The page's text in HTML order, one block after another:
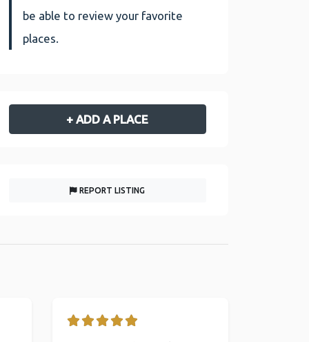
be able to review your favorite
places.
+ ADD A PLACE
REPORT LISTING